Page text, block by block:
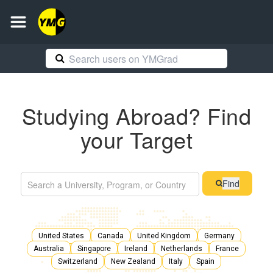
Studying Abroad? Find
your Target
Find
United States Canada United Kingdom
Germany
Australia
Singapore Ireland Netherlands
France
Switzerland
New Zealand Italy Spain